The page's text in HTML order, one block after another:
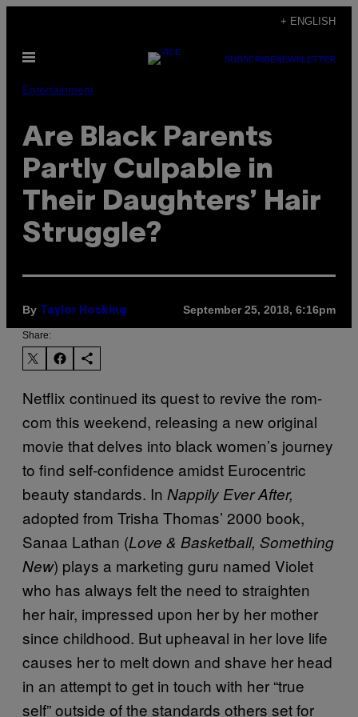
content
+ ENGLISH
Open
SUBSCRIBENEWSLETTER
Entertainment
Are Black Parents
Partly Culpable in
Their Daughters’ Hair
Struggle?
By Taylor Hosking September 25, 2018, 6:16pm
Share:
Netflix continued its quest to revive the rom-
com this weekend, releasing a new original
movie that delves into black women’s journey
to find self-confidence amidst Eurocentric
beauty standards. In Nappily Ever After,
adopted from Trisha Thomas’ 2000 book,
Sanaa Lathan (Love & Basketball, Something
New) plays a marketing guru named Violet
who has always felt the need to straighten
her hair, impressed upon her by her mother
since childhood. But upheaval in her love life
causes her to melt down and shave her head
in an attempt to get in touch with her “true
self” outside of the standards others set for